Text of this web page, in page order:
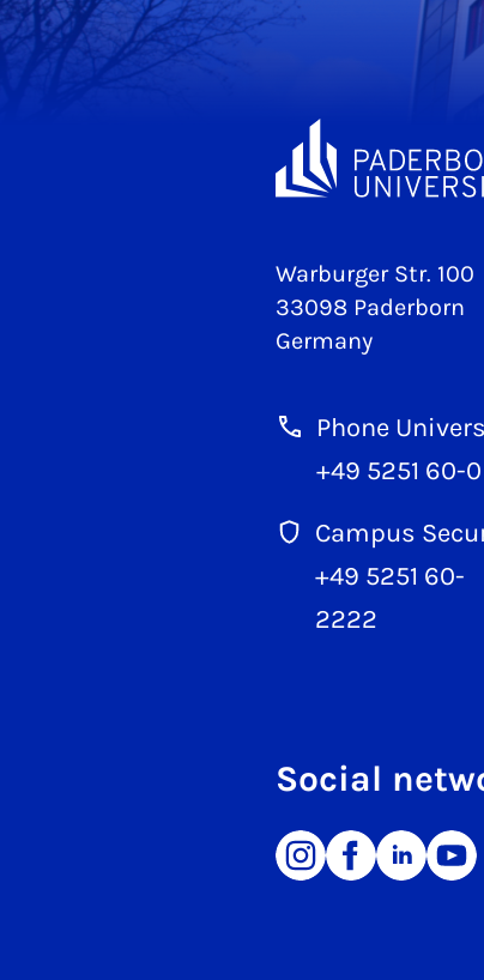
Warburger Str. 100
33098 Paderborn
Germany
Phone
+49 5251 60-0
Campus
+49 5251 60-
2222
Social